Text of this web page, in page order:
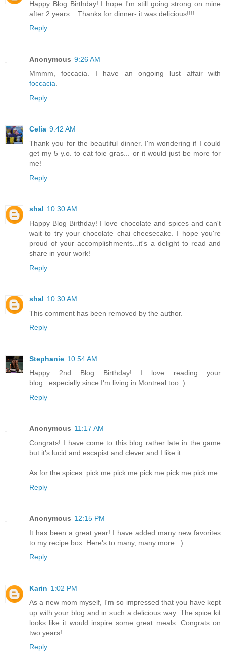
Happy Blog Birthday! I hope I'm still going strong on mine
after 2 years... Thanks for dinner- it was delicious!!!!
Reply
Anonymous 9:26 AM
Mmmm, foccacia. I have an ongoing lust affair with
foccacia.
Reply
Celia 9:42 AM
Thank you for the beautiful dinner. I'm wondering if I could
get my 5 y.o. to eat foie gras... or it would just be more for
me!
Reply
shal 10:30 AM
Happy Blog Birthday! I love chocolate and spices and can't
wait to try your chocolate chai cheesecake. I hope you're
proud of your accomplishments...it's a delight to read and
share in your work!
Reply
shal 10:30 AM
This comment has been removed by the author.
Reply
Stephanie 10:54 AM
Happy 2nd Blog Birthday! I love reading your
blog...especially since I'm living in Montreal too :)
Reply
Anonymous 11:17 AM
Congrats! I have come to this blog rather late in the game
but it's lucid and escapist and clever and I like it.
As for the spices: pick me pick me pick me pick me pick me.
Reply
Anonymous 12:15 PM
It has been a great year! I have added many new favorites
to my recipe box. Here's to many, many more : )
Reply
Karin 1:02 PM
As a new mom myself, I'm so impressed that you have kept
up with your blog and in such a delicious way. The spice kit
looks like it would inspire some great meals. Congrats on
two years!
Reply